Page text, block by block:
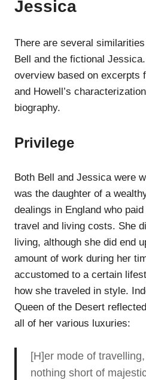
Jessica
There are several
Bell and the fictional
overview based on excerpts
and Howell’s
biography.
Privilege
Both Bell and Jessica were
was the daughter of a
dealings in England who
travel and living costs. She
living, although she did end
amount of work during her
accustomed to a certain
how she traveled in style.
Queen of the Desert
all of her various luxuries:
[H]er mode of
nothing short of